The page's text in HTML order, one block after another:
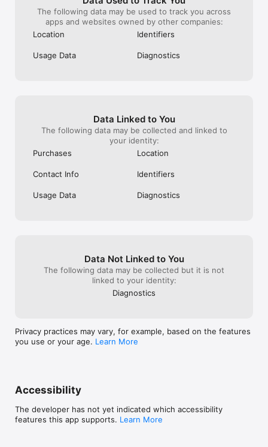
The following data may be used to track you across
apps and websites owned by other companies:
Location
Identifiers
Usage Data Diagnostics
Data Linked to You
The following data may be collected and linked to
your identity:
Purchases
Location
Contact Info Identifiers
Usage Data Diagnostics
Data Not Linked to You
The following data may be collected but it is not
linked to your identity:
Diagnostics
Privacy practices may vary, for example, based on the features
you use or your age. Learn More
Accessibility
The developer has not yet indicated which accessibility
features this app supports. Learn More